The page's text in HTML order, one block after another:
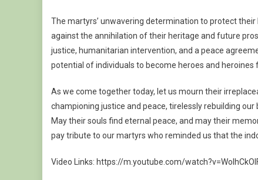
The martyrs’ unwavering determination to protect
against the annihilation of their heritage and future
justice, humanitarian intervention, and a peace
potential of individuals to become heroes and
As we come together today, let us mourn their
championing justice and peace, tirelessly rebuilding
May their souls find eternal peace, and may their
pay tribute to our martyrs who reminded us that the
Video Links: https://m.youtube.com/